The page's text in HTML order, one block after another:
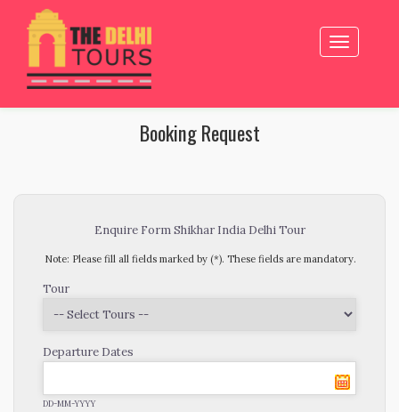
Toggle
navigation
Booking Request
Enquire Form Shikhar India Delhi Tour
Note: Please fill all fields marked by (*). These fields are mandatory.
Tour
Departure Dates
DD-MM-YYYY